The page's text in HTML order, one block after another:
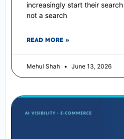
increasingly start their
not a search
READ MORE »
Mehul Shah June 13, 2026